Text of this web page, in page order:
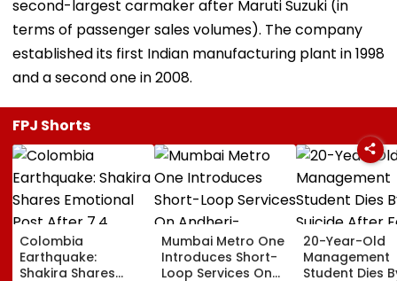
second-largest carmaker after Maruti Suzuki (in
terms of passenger sales volumes). The company
established its first Indian manufacturing plant in 1998
and a second one in 2008.
FPJ Shorts
Colombia
Earthquake:
Shakira Shares
Mumbai Metro One
Introduces Short-
Loop Services On
20-Year-Old
Management
Student Dies